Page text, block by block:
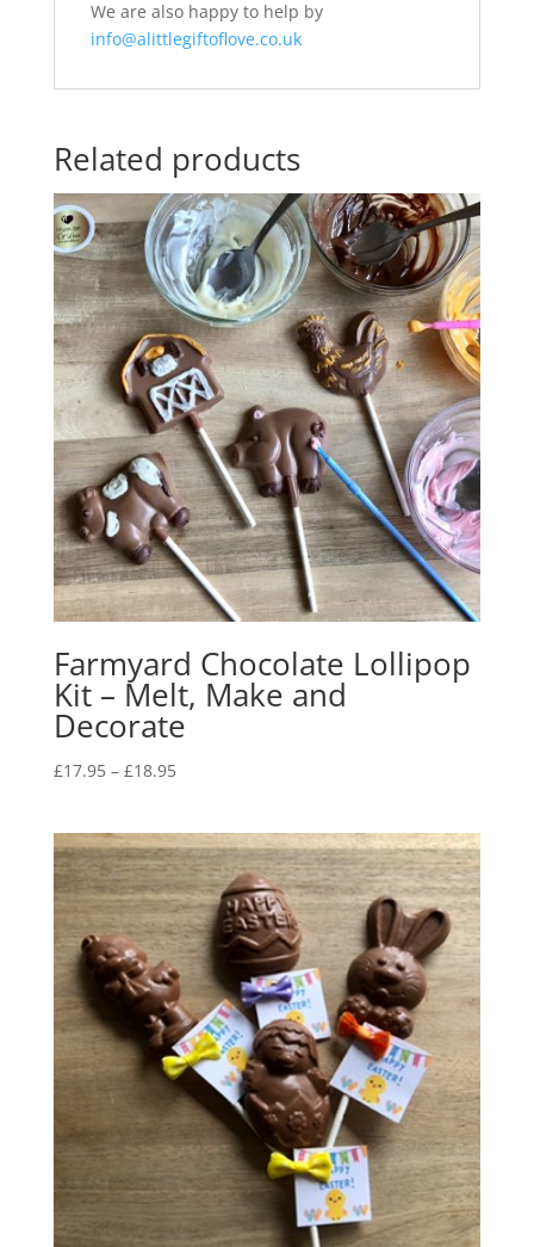
We are also happy to help by
info@alittlegiftoflove.co.uk
Related products
Farmyard Chocolate Lollipop
Kit – Melt, Make and
Decorate
£17.95 – £18.95Price
through
£18.95